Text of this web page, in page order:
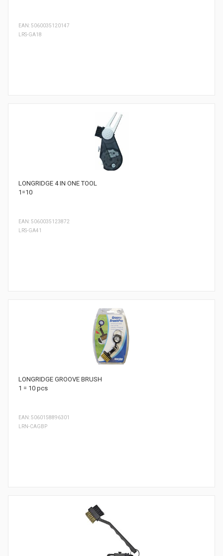
LRS-GA18
EAN: 5060035120147
LONGRIDGE 4 IN ONE TOOL
1=10
LRS-GA41
EAN: 5060035123872
LONGRIDGE GROOVE BRUSH
1 = 10 pcs
LRN-CAGBP
EAN: 5060158896301